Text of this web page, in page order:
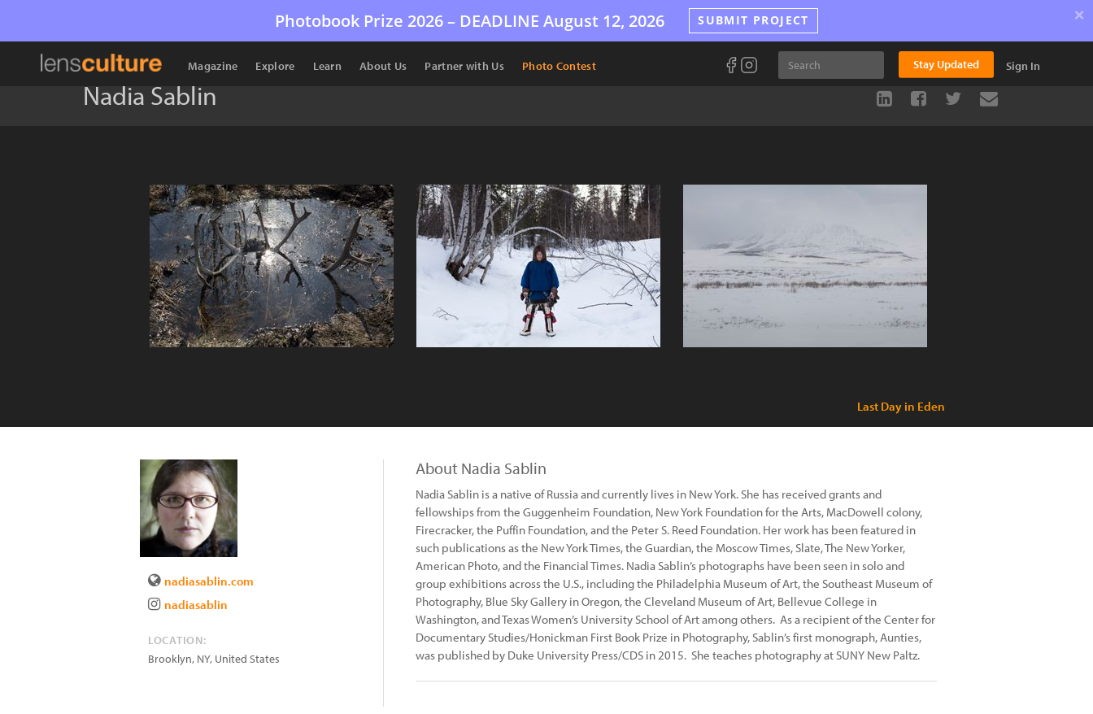
Photobook Prize 2026 – DEADLINE August 12, 2026 SUBMIT PROJECT ×
Magazine Explore Learn About Us Partner with Us Photo Contest Stay Updated Sign In
Nadia Sablin
Last Day in Eden
nadiasablin.com
nadiasablin
LOCATION:
Brooklyn, NY, United States
About Nadia Sablin
Nadia Sablin is a native of Russia and currently lives in New York. She has received grants and
fellowships from the Guggenheim Foundation, New York Foundation for the Arts, MacDowell colony,
Firecracker, the Puffin Foundation, and the Peter S. Reed Foundation. Her work has been featured in
such publications as the New York Times, the Guardian, the Moscow Times, Slate, The New Yorker,
American Photo, and the Financial Times. Nadia Sablin’s photographs have been seen in solo and
group exhibitions across the U.S., including the Philadelphia Museum of Art, the Southeast Museum of
Photography, Blue Sky Gallery in Oregon, the Cleveland Museum of Art, Bellevue College in
Washington, and Texas Women’s University School of Art among others. As a recipient of the Center for
Documentary Studies/Honickman First Book Prize in Photography, Sablin’s first monograph, Aunties,
was published by Duke University Press/CDS in 2015. She teaches photography at SUNY New Paltz.